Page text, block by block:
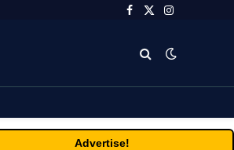
Facebook
X
Instagram
Advertise!